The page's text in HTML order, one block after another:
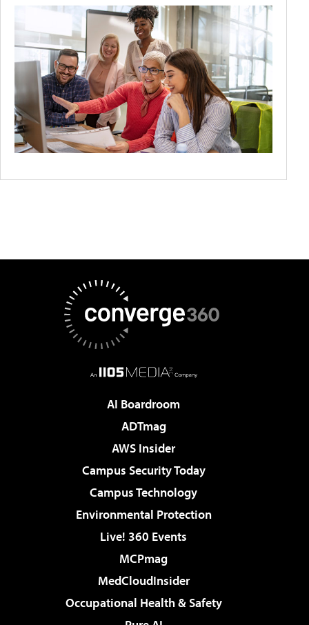
AI Boardroom
ADTmag
AWS Insider
Campus Security Today
Campus Technology
Environmental Protection
Live! 360 Events
MCPmag
MedCloudInsider
Occupational Health & Safety